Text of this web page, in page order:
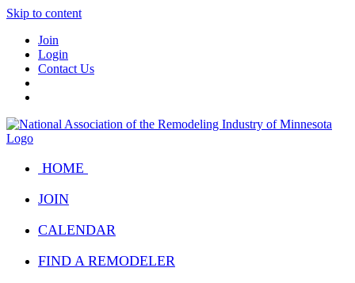
Skip to content
Join
Login
Contact Us
HOME
JOIN
CALENDAR
FIND A REMODELER